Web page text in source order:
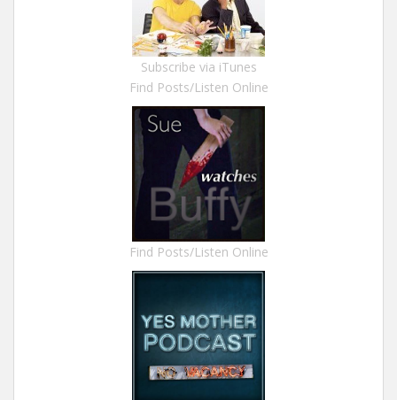
Subscribe via iTunes
Find Posts/Listen Online
Find Posts/Listen Online